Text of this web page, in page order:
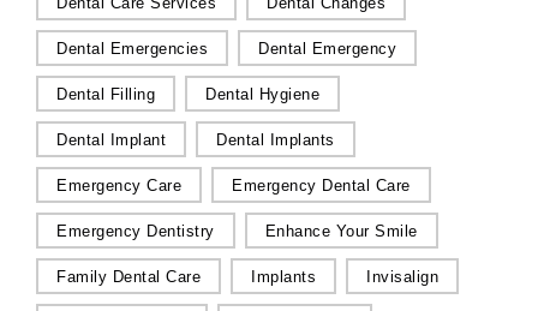
Dental Emergencies Dental Emergency
Dental Filling Dental Hygiene
Dental Implant Dental Implants
Emergency Care Emergency Dental Care
Emergency Dentistry Enhance Your Smile
Family Dental Care Implants Invisalign